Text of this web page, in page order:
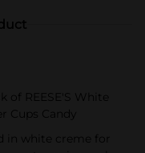
of REESE'S White
Candy
in white creme for